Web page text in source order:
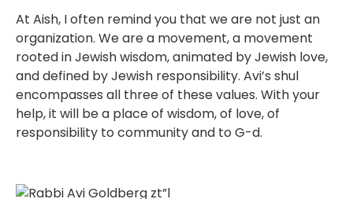
At Aish, I often remind you that we are not just an
organization. We are a movement, a movement
rooted in Jewish wisdom, animated by Jewish love,
and defined by Jewish responsibility. Avi’s shul
encompasses all three of these values. With your
help, it will be a place of wisdom, of love, of
responsibility to community and to G-d.